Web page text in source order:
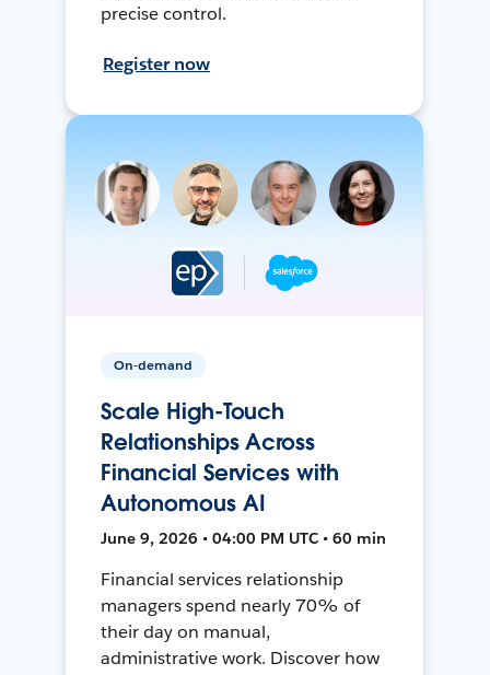
precise control.
Register now
On-demand
Scale High-Touch
Relationships Across
Financial Services with
Autonomous AI
June 9, 2026 • 04:00 PM UTC • 60 min
Financial services relationship
managers spend nearly 70% of
their day on manual,
administrative work. Discover how